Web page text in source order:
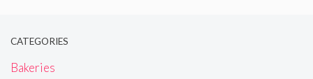
CATEGORIES
Bakeries